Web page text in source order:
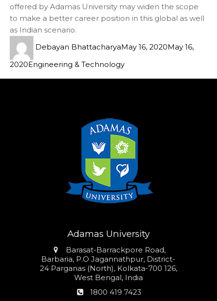
offered by Adamas University may widen the scope
to make a better career position in this global as well
as Indian scenario.
Debayan BhattacharyaMay 16, 2020May 16,
2020Engineering & Technology
Adamas University
Address
Barasat-Barrackpore Road,
Barbaria, P.O Jagannathpur, District-
24 Parganas (North), Kolkata-700 126,
West Bengal, India
Phone
1800 419 7423